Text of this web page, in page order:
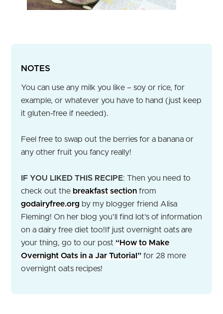
NOTES
You can use any milk you like – soy or rice, for
example, or whatever you have to hand (just keep
it gluten-free if needed).
Feel free to swap out the berries for a banana or
any other fruit you fancy really!
IF YOU LIKED THIS RECIPE: Then you need to
check out the breakfast section from
godairyfree.org by my blogger friend Alisa
Fleming! On her blog you’ll find lot’s of information
on a dairy free diet too!If just overnight oats are
your thing, go to our post “How to Make
Overnight Oats in a Jar Tutorial” for 28 more
overnight oats recipes!